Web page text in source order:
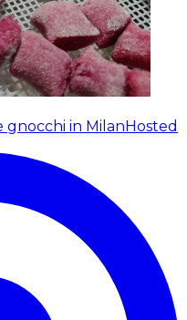
gnocchi in MilanHosted